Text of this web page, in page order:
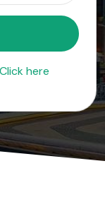
Click here